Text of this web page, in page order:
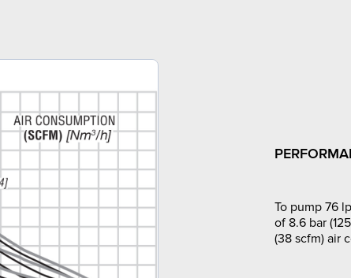
To pump 76
of 8.6 bar
(38 scfm) air